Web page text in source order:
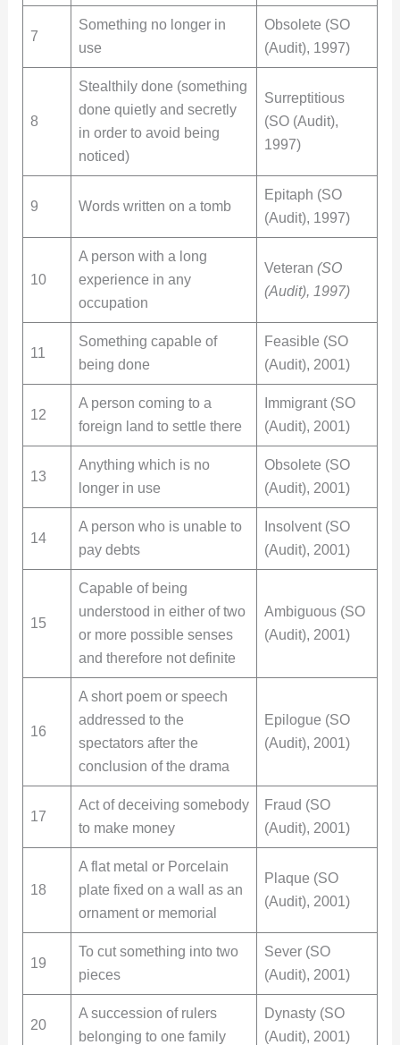
7
Something no longer in
use
Obsolete (SO
(Audit), 1997)
8
Stealthily done (something
done quietly and secretly
in order to avoid being
noticed)
Surreptitious
(SO (Audit),
1997)
9 Words written on a tomb
Epitaph (SO
(Audit), 1997)
10
A person with a long
experience in any
occupation
Veteran (SO
(Audit), 1997)
11
Something capable of
being done
Feasible (SO
(Audit), 2001)
12
A person coming to a
foreign land to settle there
Immigrant (SO
(Audit), 2001)
13
Anything which is no
longer in use
Obsolete (SO
(Audit), 2001)
14
A person who is unable to
pay debts
Insolvent (SO
(Audit), 2001)
15
Capable of being
understood in either of two
or more possible senses
and therefore not definite
Ambiguous (SO
(Audit), 2001)
16
A short poem or speech
addressed to the
spectators after the
conclusion of the drama
Epilogue (SO
(Audit), 2001)
17
Act of deceiving somebody
to make money
Fraud (SO
(Audit), 2001)
18
A flat metal or Porcelain
plate fixed on a wall as an
ornament or memorial
Plaque (SO
(Audit), 2001)
19
To cut something into two
pieces
Sever (SO
(Audit), 2001)
20
A succession of rulers
belonging to one family
Dynasty (SO
(Audit), 2001)